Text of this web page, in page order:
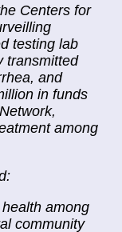
Centers for
testing lab
transmitted
and
in funds
among
among
community